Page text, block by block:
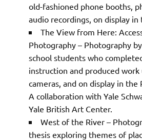
old-fashioned phone booths,
audio recordings, on display in
The View from Here:
Photography – Photography
school students who
instruction and produced
cameras, and on display in the
A collaboration with Yale
Yale British Art Center.
West of the River –
thesis exploring themes of